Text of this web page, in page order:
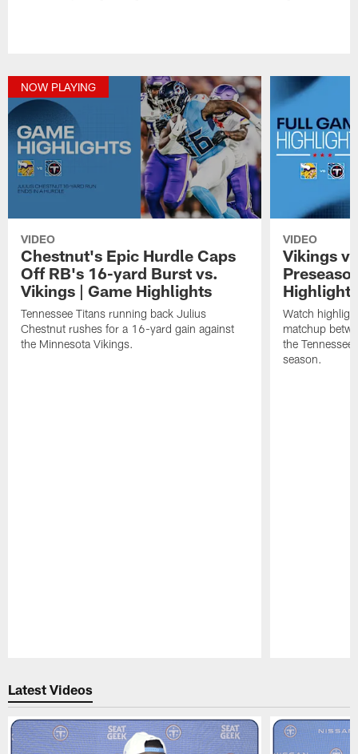
NOW PLAYING
VIDEO
Chestnut's Epic Hurdle Caps
Off RB's 16-yard Burst vs.
Vikings | Game Highlights
Tennessee Titans running back Julius
Chestnut rushes for a 16-yard gain against
the Minnesota Vikings.
VIDEO
Vikings
Highlights
Watch
matchup
the
season.
Latest Videos